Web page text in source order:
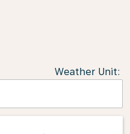
Weather Unit: